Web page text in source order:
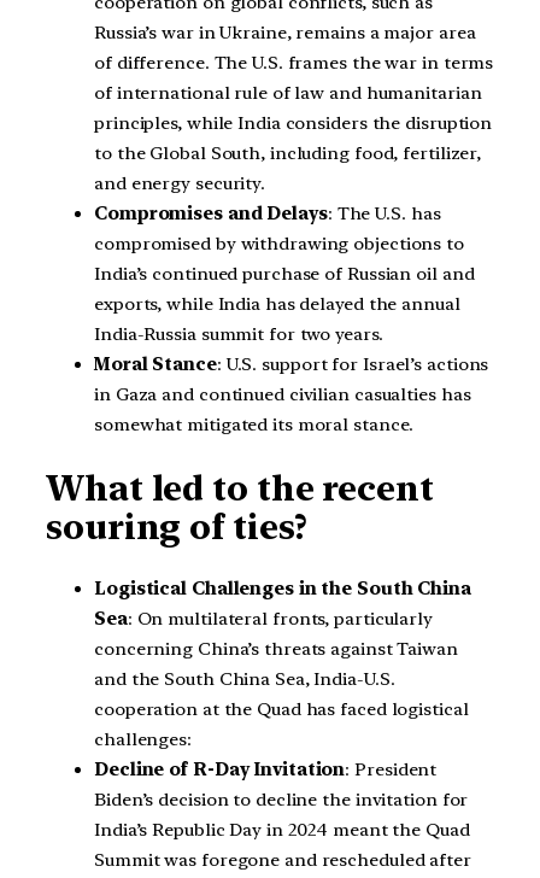
Russia’s war in Ukraine, remains a major area
of difference. The U.S. frames the war in terms
of international rule of law and humanitarian
principles, while India considers the disruption
to the Global South, including food, fertilizer,
and energy security.
Compromises and Delays: The U.S. has
compromised by withdrawing objections to
India’s continued purchase of Russian oil and
exports, while India has delayed the annual
India-Russia summit for two years.
Moral Stance: U.S. support for Israel’s actions
in Gaza and continued civilian casualties has
somewhat mitigated its moral stance.
What led to the recent
souring of ties?
Logistical Challenges in the South China
Sea: On multilateral fronts, particularly
concerning China’s threats against Taiwan
and the South China Sea, India-U.S.
cooperation at the Quad has faced logistical
challenges:
Decline of R-Day Invitation: President
Biden’s decision to decline the invitation for
India’s Republic Day in 2024 meant the Quad
Summit was foregone and rescheduled after